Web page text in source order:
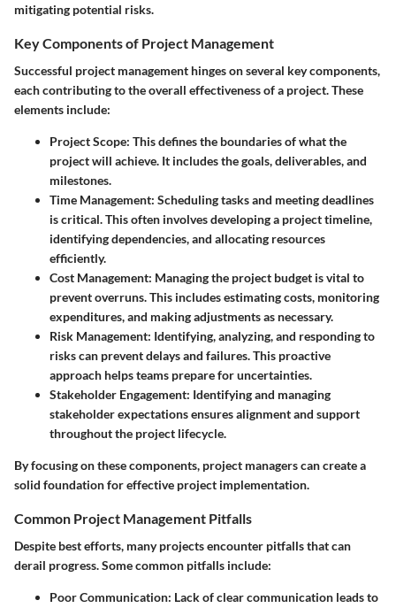
mitigating potential risks.
Key Components of Project Management
Successful project management hinges on several key components,
each contributing to the overall effectiveness of a project. These
elements include:
Project Scope: This defines the boundaries of what the
project will achieve. It includes the goals, deliverables, and
milestones.
Time Management: Scheduling tasks and meeting deadlines
is critical. This often involves developing a project timeline,
identifying dependencies, and allocating resources
efficiently.
Cost Management: Managing the project budget is vital to
prevent overruns. This includes estimating costs, monitoring
expenditures, and making adjustments as necessary.
Risk Management: Identifying, analyzing, and responding to
risks can prevent delays and failures. This proactive
approach helps teams prepare for uncertainties.
Stakeholder Engagement: Identifying and managing
stakeholder expectations ensures alignment and support
throughout the project lifecycle.
By focusing on these components, project managers can create a
solid foundation for effective project implementation.
Common Project Management Pitfalls
Despite best efforts, many projects encounter pitfalls that can
derail progress. Some common pitfalls include:
Poor Communication: Lack of clear communication leads to